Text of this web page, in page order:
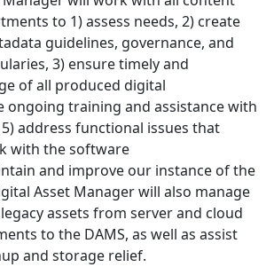
to 1) assess needs, 2) create
guidelines, governance, and
3) ensure timely and
of all produced digital
ongoing training and assistance with
address functional issues that
with the software
and improve our instance of the
Asset Manager will also manage
assets from server and cloud
to the DAMS, as well as assist
and storage relief.